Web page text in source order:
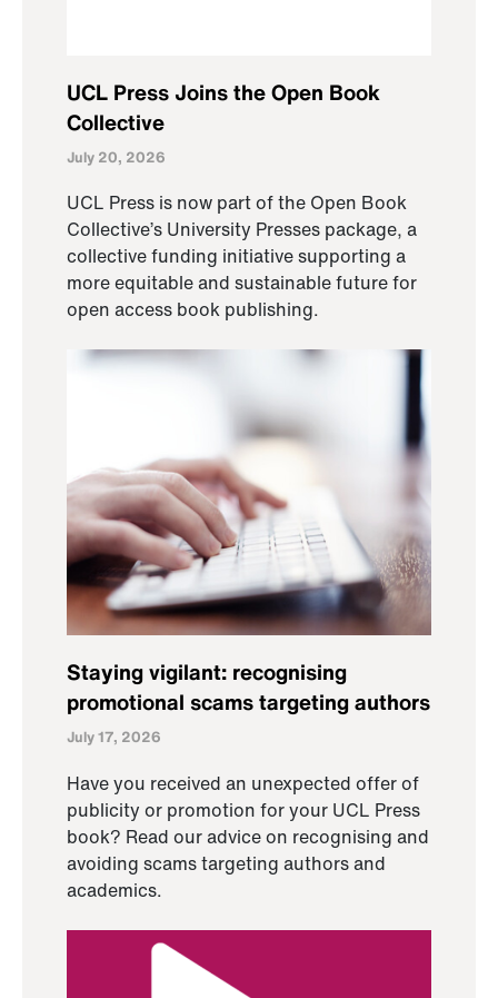
UCL Press Joins the Open Book
Collective
July 20, 2026
UCL Press is now part of the Open Book
Collective’s University Presses package, a
collective funding initiative supporting a
more equitable and sustainable future for
open access book publishing.
Staying vigilant: recognising
promotional scams targeting authors
July 17, 2026
Have you received an unexpected offer of
publicity or promotion for your UCL Press
book? Read our advice on recognising and
avoiding scams targeting authors and
academics.